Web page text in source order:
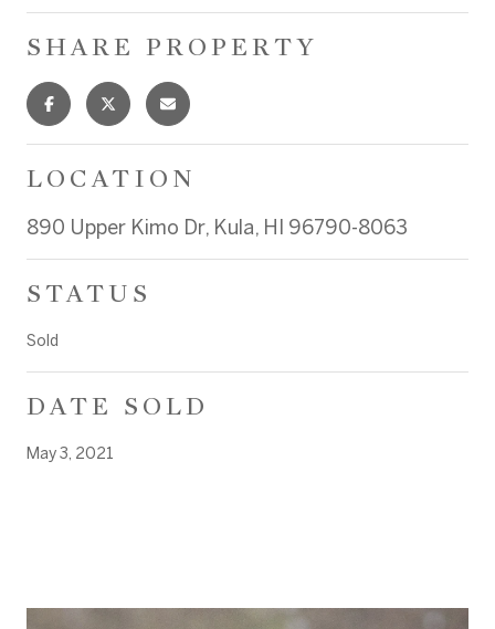
SHARE PROPERTY
LOCATION
890 Upper Kimo Dr, Kula, HI 96790-8063
STATUS
Sold
DATE SOLD
May 3, 2021